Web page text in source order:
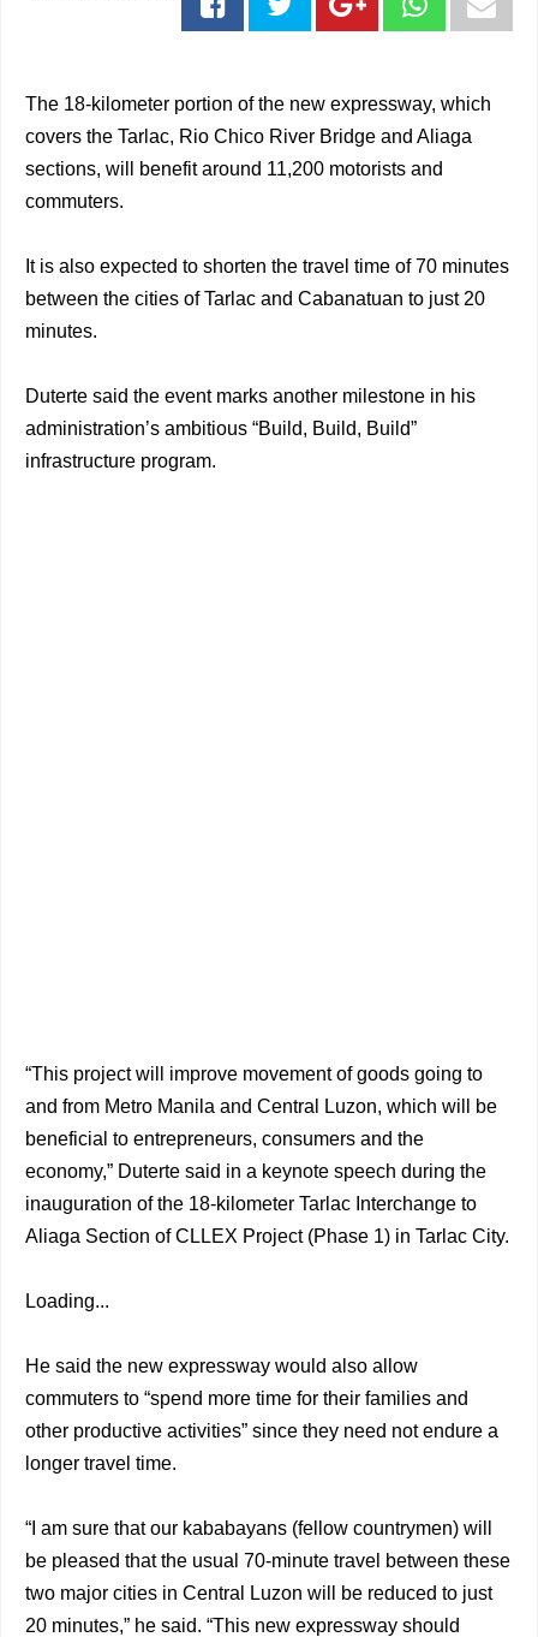
The 18-kilometer portion of the new expressway, which
covers the Tarlac, Rio Chico River Bridge and Aliaga
sections, will benefit around 11,200 motorists and
commuters.
It is also expected to shorten the travel time of 70 minutes
between the cities of Tarlac and Cabanatuan to just 20
minutes.
Duterte said the event marks another milestone in his
administration’s ambitious “Build, Build, Build”
infrastructure program.
“This project will improve movement of goods going to
and from Metro Manila and Central Luzon, which will be
beneficial to entrepreneurs, consumers and the
economy,” Duterte said in a keynote speech during the
inauguration of the 18-kilometer Tarlac Interchange to
Aliaga Section of CLLEX Project (Phase 1) in Tarlac City.
Loading...
He said the new expressway would also allow
commuters to “spend more time for their families and
other productive activities” since they need not endure a
longer travel time.
“I am sure that our kababayans (fellow countrymen) will
be pleased that the usual 70-minute travel between these
two major cities in Central Luzon will be reduced to just
20 minutes,” he said. “This new expressway should